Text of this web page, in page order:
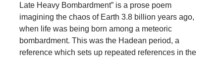
Late Heavy Bombardment” is a prose poem
imagining the chaos of Earth 3.8 billion years ago,
when life was being born among a meteoric
bombardment. This was the Hadean period, a
reference which sets up repeated references in the